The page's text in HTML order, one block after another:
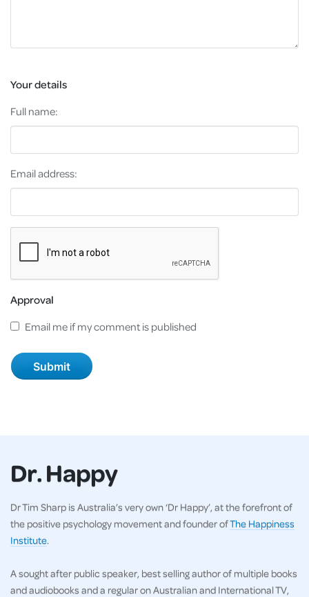
Your details
Full name:
Email address:
Approval
Email me if my comment is published
Dr. Happy
Dr Tim Sharp is Australia’s very own ‘Dr Happy’, at the forefront of
the positive psychology movement and founder ofThe Happiness
Institute.
A sought after public speaker, best selling author of multiple books
and audiobooks and a regular on Australian and International TV,